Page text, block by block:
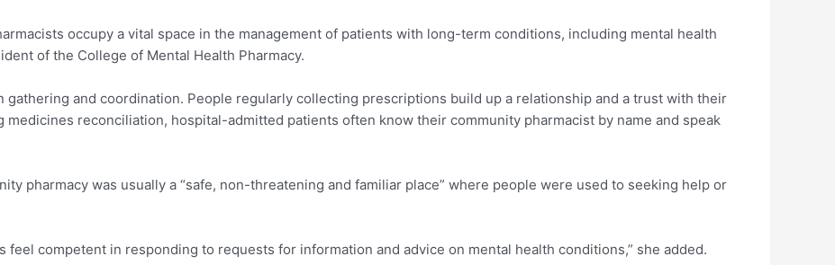
occupy a vital space in the management of patients with long-term conditions, including mental health
of the College of Mental Health Pharmacy.
gathering and coordination. People regularly collecting prescriptions build up a relationship and a trust with their
reconciliation, hospital-admitted patients often know their community pharmacist by name and speak
pharmacy was usually a “safe, non-threatening and familiar place” where people were used to seeking help or
feel competent in responding to requests for information and advice on mental health conditions,” she added.